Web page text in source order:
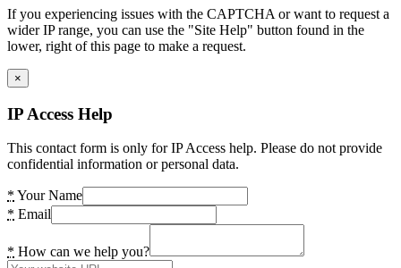
If you experiencing issues with the CAPTCHA or want to request a
wider IP range, you can use the "Site Help" button found in the
lower, right of this page to make a request.
×
IP Access Help
This contact form is only for IP Access help. Please do not provide
confidential information or personal data.
* Your Name
* Email
* How can we help you?